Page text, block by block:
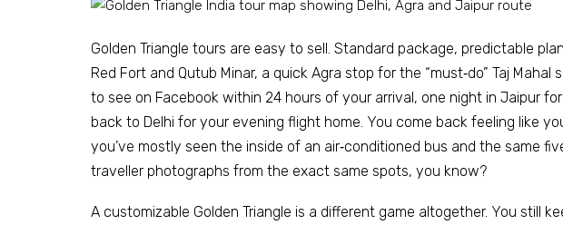
Golden Triangle tours are easy to sell. Standard package, predictable
Red Fort and Qutub Minar, a quick Agra stop for the “must‑do” Taj
to see on Facebook within 24 hours of your arrival, one night in Jaipur
back to Delhi for your evening flight home. You come back feeling like
you’ve mostly seen the inside of an air‑conditioned bus and the same
traveller photographs from the exact same spots, you know?
A customizable Golden Triangle is a different game altogether. You still